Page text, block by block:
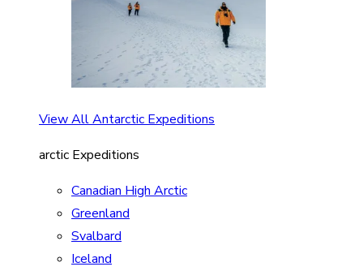
View All Antarctic Expeditions
arctic Expeditions
Canadian High Arctic
Greenland
Svalbard
Iceland